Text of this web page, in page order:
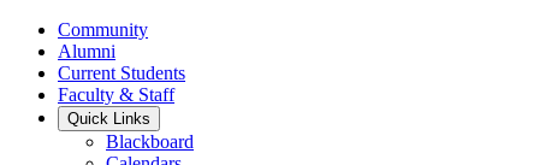
Community
Alumni
Current Students
Faculty & Staff
Quick Links
Blackboard